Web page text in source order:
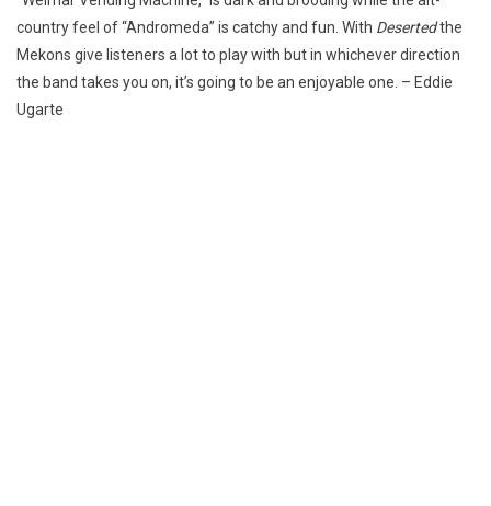
country feel of “Andromeda” is catchy and fun. With Desertedthe
Mekons give listeners a lot to play with but in whichever direction
the band takes you on, it’s going to be an enjoyable one. – Eddie
Ugarte